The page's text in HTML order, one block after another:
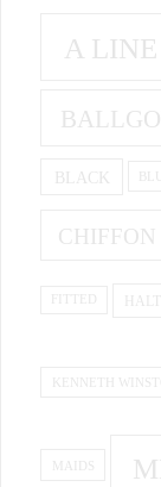
A LINE
BLACK
CHIFFON
KENNETH
MAIDS